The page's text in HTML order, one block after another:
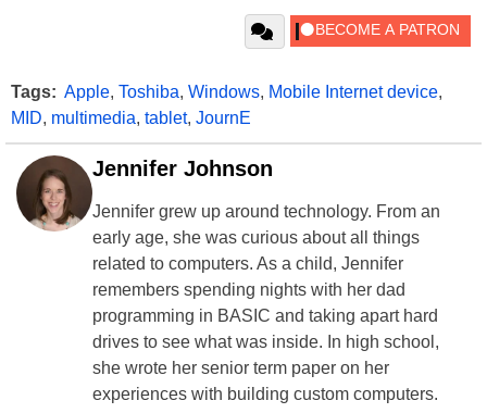
Tags: Apple, Toshiba, Windows, Mobile Internet device,
MID, multimedia, tablet, JournE
Jennifer Johnson
Jennifer grew up around technology. From an
early age, she was curious about all things
related to computers. As a child, Jennifer
remembers spending nights with her dad
programming in BASIC and taking apart hard
drives to see what was inside. In high school,
she wrote her senior term paper on her
experiences with building custom computers.